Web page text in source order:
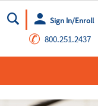
Go
Sign In/Enroll
✆ 800.251.2437